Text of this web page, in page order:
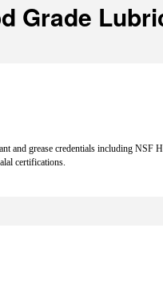
Grade
and grease credentials including NSF
certifications.